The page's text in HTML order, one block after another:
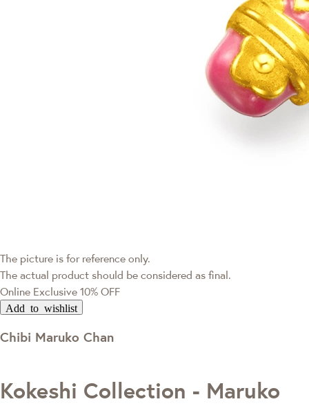
The picture is for reference only.
The actual product should be considered as final.
Online Exclusive 10% OFF
Add to wishlist
Chibi Maruko Chan
Kokeshi Collection - Maruko